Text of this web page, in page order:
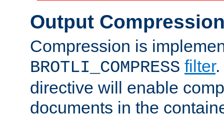
Output
Compression is
BROTLI_COMPRESS filter.
directive will enable
documents in the